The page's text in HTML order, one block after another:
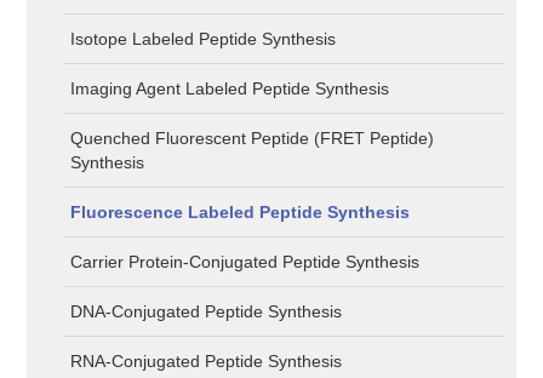
Isotope Labeled Peptide Synthesis
Imaging Agent Labeled Peptide Synthesis
Quenched Fluorescent Peptide (FRET Peptide)
Synthesis
Fluorescence Labeled Peptide Synthesis
Carrier Protein-Conjugated Peptide Synthesis
DNA-Conjugated Peptide Synthesis
RNA-Conjugated Peptide Synthesis